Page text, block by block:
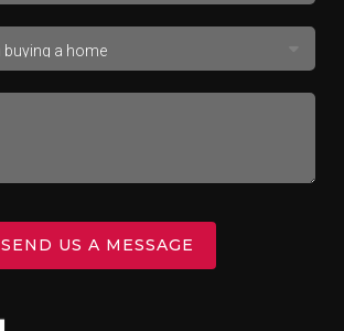
SEND US A MESSAGE